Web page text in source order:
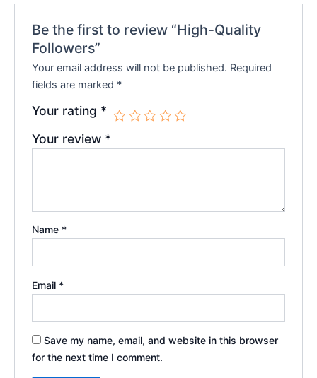
Be the first to review “High-Quality
Followers”
Your email address will not be published. Required
fields are marked *
Your rating *
Your review *
Name *
Email *
Save my name, email, and website in this browser
for the next time I comment.